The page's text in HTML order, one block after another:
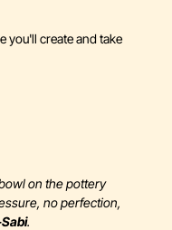
you'll create and take
on the pottery
no perfection,
.